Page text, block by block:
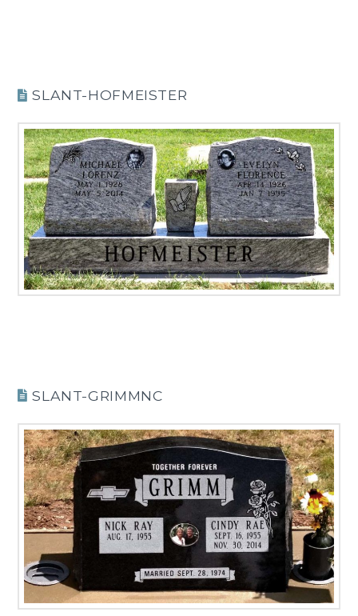
SLANT-HOFMEISTER
SLANT-GRIMMNC